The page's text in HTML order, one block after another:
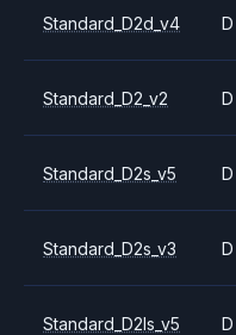
Standard_D2d_v4 D
Standard_D2_v2 D
Standard_D2s_v5 D
Standard_D2s_v3 D
Standard_D2ls_v5 D